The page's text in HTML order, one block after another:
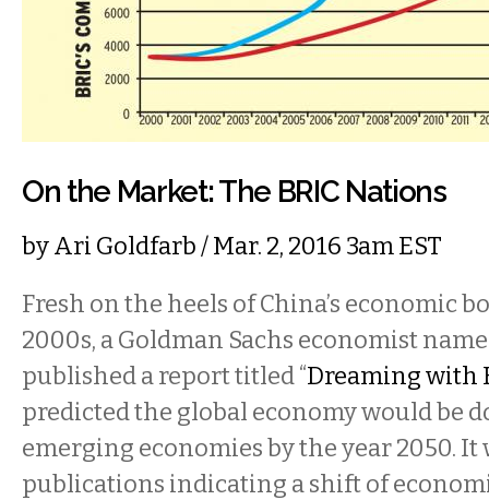
On the Market: The BRIC Nations
byAri Goldfarb/ Mar. 2, 2016 3am EST
Fresh on the heels of China’s economic
2000s, a Goldman Sachs economist
published a report titled “Dreaming with
predicted the global economy would be
emerging economies by the year 2050. It
publications indicating a shift of